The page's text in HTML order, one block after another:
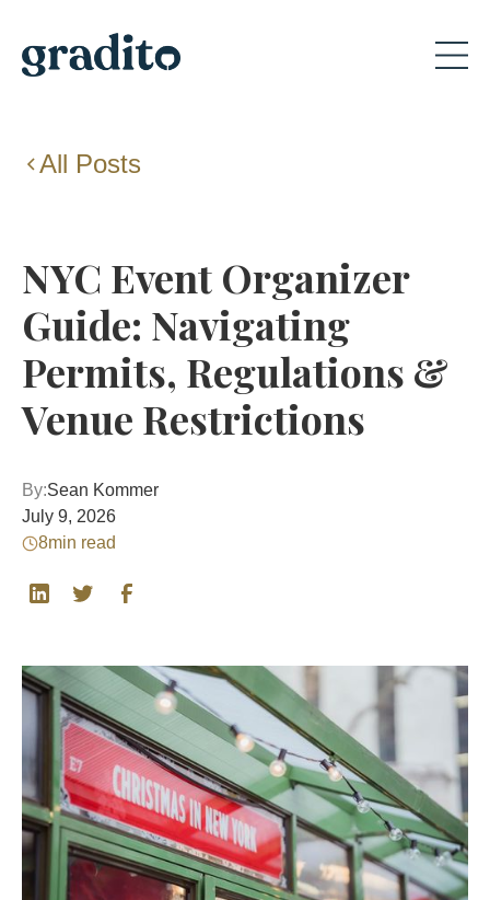
All Posts
NYC Event Organizer
Guide: Navigating
Permits, Regulations &
Venue Restrictions
By:Sean Kommer
July 9, 2026
8min read